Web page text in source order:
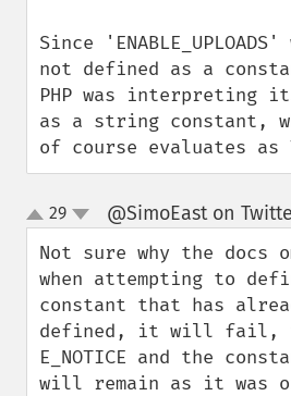
Since 'ENABLE_UPLOADS'
not defined as a
PHP was interpreting
as a string constant,
of course evaluates as
up
down
29 @SimoEast on
Not sure why the
when attempting to
constant that has
defined, it will fail,
E_NOTICE and the
will remain as it was